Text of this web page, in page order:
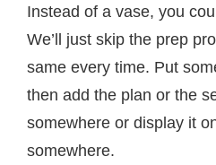
Instead of a vase, you
We’ll just skip the prep
same every time. Put
then add the plan or the
somewhere or display it
somewhere.